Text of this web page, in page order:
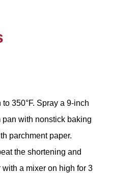
350°F. Spray a 9-inch
pan with nonstick baking
parchment paper.
the shortening and
a mixer on high for 3